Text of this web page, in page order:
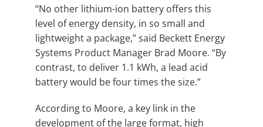
“No other lithium-ion battery offers this
level of energy density, in so small and
lightweight a package,” said Beckett Energy
Systems Product Manager Brad Moore. “By
contrast, to deliver 1.1 kWh, a lead acid
battery would be four times the size.”
According to Moore, a key link in the
development of the large format, high